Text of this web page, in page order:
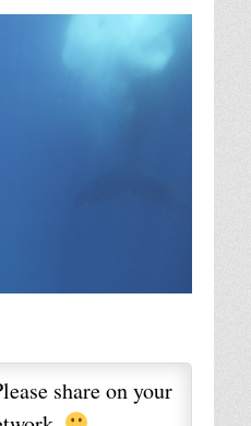
share on your